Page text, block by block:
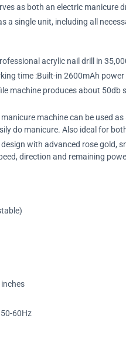
as both an electric
a single unit, including all
acrylic nail drill in
time :Built-in 2600mAh
machine produces about
machine can be used
do manicure. Also ideal for
with advanced rose
direction and remaining
inches
60Hz